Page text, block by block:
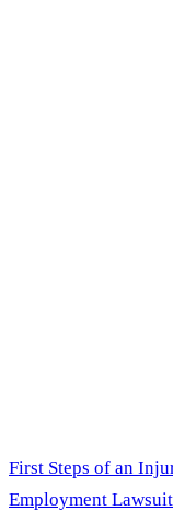
First Steps of an
Employment